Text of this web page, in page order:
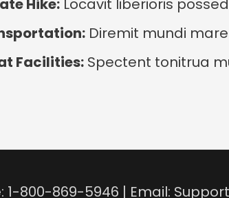
Hike: Locavit liberioris
Diremit mundi
Facilities: Spectent tonitrua
1-800-869-5946 | Email: